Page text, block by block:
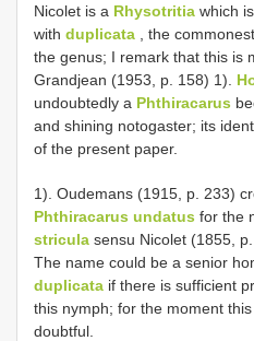
Nicolet is a Rhysotritia which
with duplicata , the
the genus; I remark that this is
Grandjean (1953, p. 158) 1).
undoubtedly a Phthiracarus
and shining notogaster; its
of the present paper.
1). Oudemans (1915, p. 233)
Phthiracarus undatus for the
stricula sensu Nicolet (1855,
The name could be a senior
duplicata if there is sufficient
this nymph; for the moment
doubtful.